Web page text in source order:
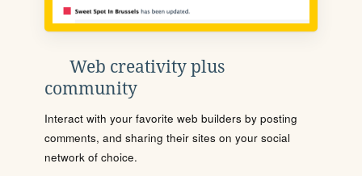
Web creativity plus
community
Interact with your favorite web builders by posting
comments, and sharing their sites on your social
network of choice.